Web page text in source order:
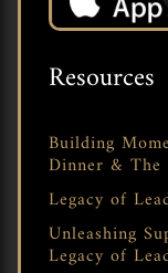
Resources
Building
Dinner & The
Legacy of
Unleashing
Legacy of